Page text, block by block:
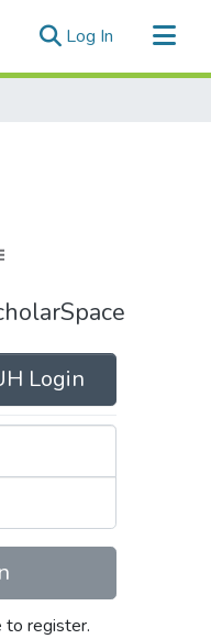
Log In (current)
Login
to register.